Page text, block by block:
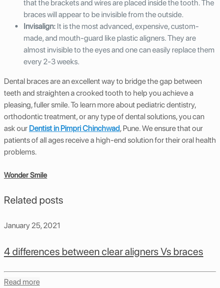
that the brackets and wires are placed inside the tooth. The
braces will appear to be invisible from the outside.
Invisalign: It is the most advanced, expensive, custom-
made, and mouth-guard like plastic aligners. They are
almost invisible to the eyes and one can easily replace them
every 2-3 weeks.
Dental braces are an excellent way to bridge the gap between
teeth and straighten a crooked tooth to help you achieve a
pleasing, fuller smile. To learn more about pediatric dentistry,
orthodontic treatment, or any type of dental solutions, you can
ask our Dentist in Pimpri Chinchwad, Pune. We ensure that our
patients of all ages receive a high-end solution for their oral health
problems.
Wonder Smile
Related posts
January 25, 2021
4 differences between clear aligners Vs braces
Read more